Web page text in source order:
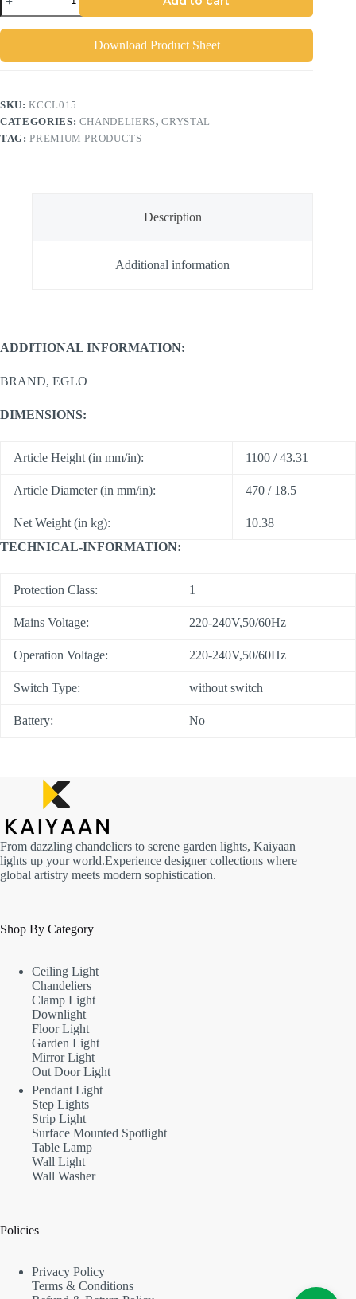
Download Product Sheet
SKU:KCCL015
CATEGORIES: CHANDELIERS,CRYSTAL
TAG:PREMIUM PRODUCTS
Description
Additional information
ADDITIONAL INFORMATION:
BRAND, EGLO
DIMENSIONS:
Article Height (in mm/in): 1100 / 43.31
Article Diameter (in mm/in): 470 / 18.5
Net Weight (in kg):
10.38
TECHNICAL-INFORMATION:
Protection Class: 1
Mains Voltage: 220-240V,50/60Hz
Operation Voltage: 220-240V,50/60Hz
Switch Type: without switch
Battery: No
From dazzling chandeliers to serene garden lights, Kaiyaan
lights up your world.Experience designer collections where
global artistry meets modern sophistication.
Shop By Category
Ceiling Light
Chandeliers
Clamp Light
Downlight
Floor Light
Garden Light
Mirror Light
Out Door Light
Pendant Light
Step Lights
Strip Light
Surface Mounted Spotlight
Table Lamp
Wall Light
Wall Washer
Policies
Privacy Policy
Terms & Conditions